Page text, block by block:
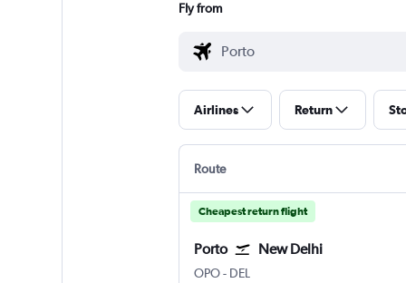
Fly from
Airlines Return
Route
Cheapest return flight
Porto New Delhi
OPO Porto
- DEL